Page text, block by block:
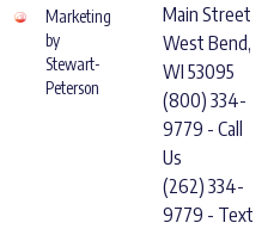
Marketing
by
Stewart-
Peterson
Main Street
West Bend,
WI 53095
(800) 334-
9779 - Call
Us
(262) 334-
9779 - Text